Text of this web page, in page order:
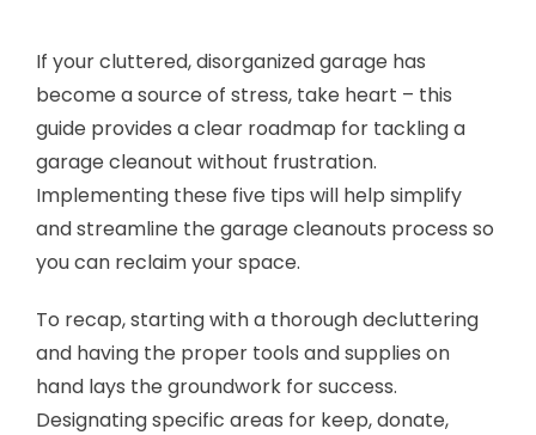
If your cluttered, disorganized garage has
become a source of stress, take heart – this
guide provides a clear roadmap for tackling a
garage cleanout without frustration.
Implementing these five tips will help simplify
and streamline the garage cleanouts process so
you can reclaim your space.
To recap, starting with a thorough decluttering
and having the proper tools and supplies on
hand lays the groundwork for success.
Designating specific areas for keep, donate,